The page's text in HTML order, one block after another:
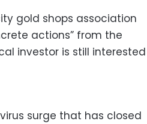
gold shops association
actions” from the
investor is still interested
surge that has closed